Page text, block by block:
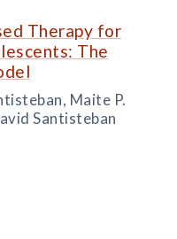
Therapy for
The
Maite P.
Santisteban